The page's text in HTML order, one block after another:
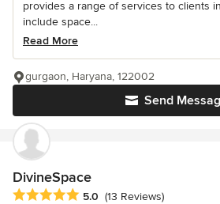
provides a range of services to clients
include space...
Read More
Send
gurgaon, Haryana, 122002
DivineSpace
Average rating: 5 out of 5 stars
5.0 (13 Reviews)